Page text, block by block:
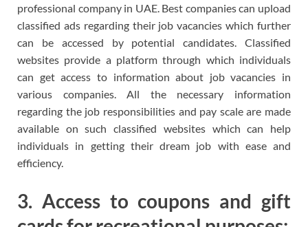
professional company in UAE. Best companies can upload
classified ads regarding their job vacancies which further
can be accessed by potential candidates. Classified
websites provide a platform through which individuals
can get access to information about job vacancies in
various companies. All the necessary information
regarding the job responsibilities and pay scale are made
available on such classified websites which can help
individuals in getting their dream job with ease and
efficiency.
3. Access to coupons and gift